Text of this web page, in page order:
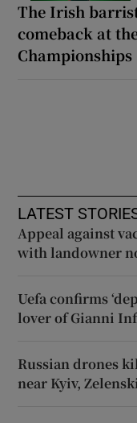
The Irish
comeback at
Championships
LATEST
Appeal against
with landowner
Uefa confirms
lover of Gianni
Russian drones
near Kyiv,